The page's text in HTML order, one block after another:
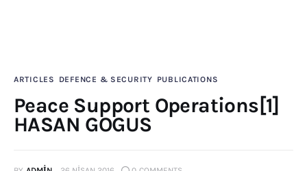
About Us
Publications
Global Perspective
ARTICLES DEFENCE & SECURITY PUBLICATIONS
Peace Support Operations[1]
HASAN GOGUS